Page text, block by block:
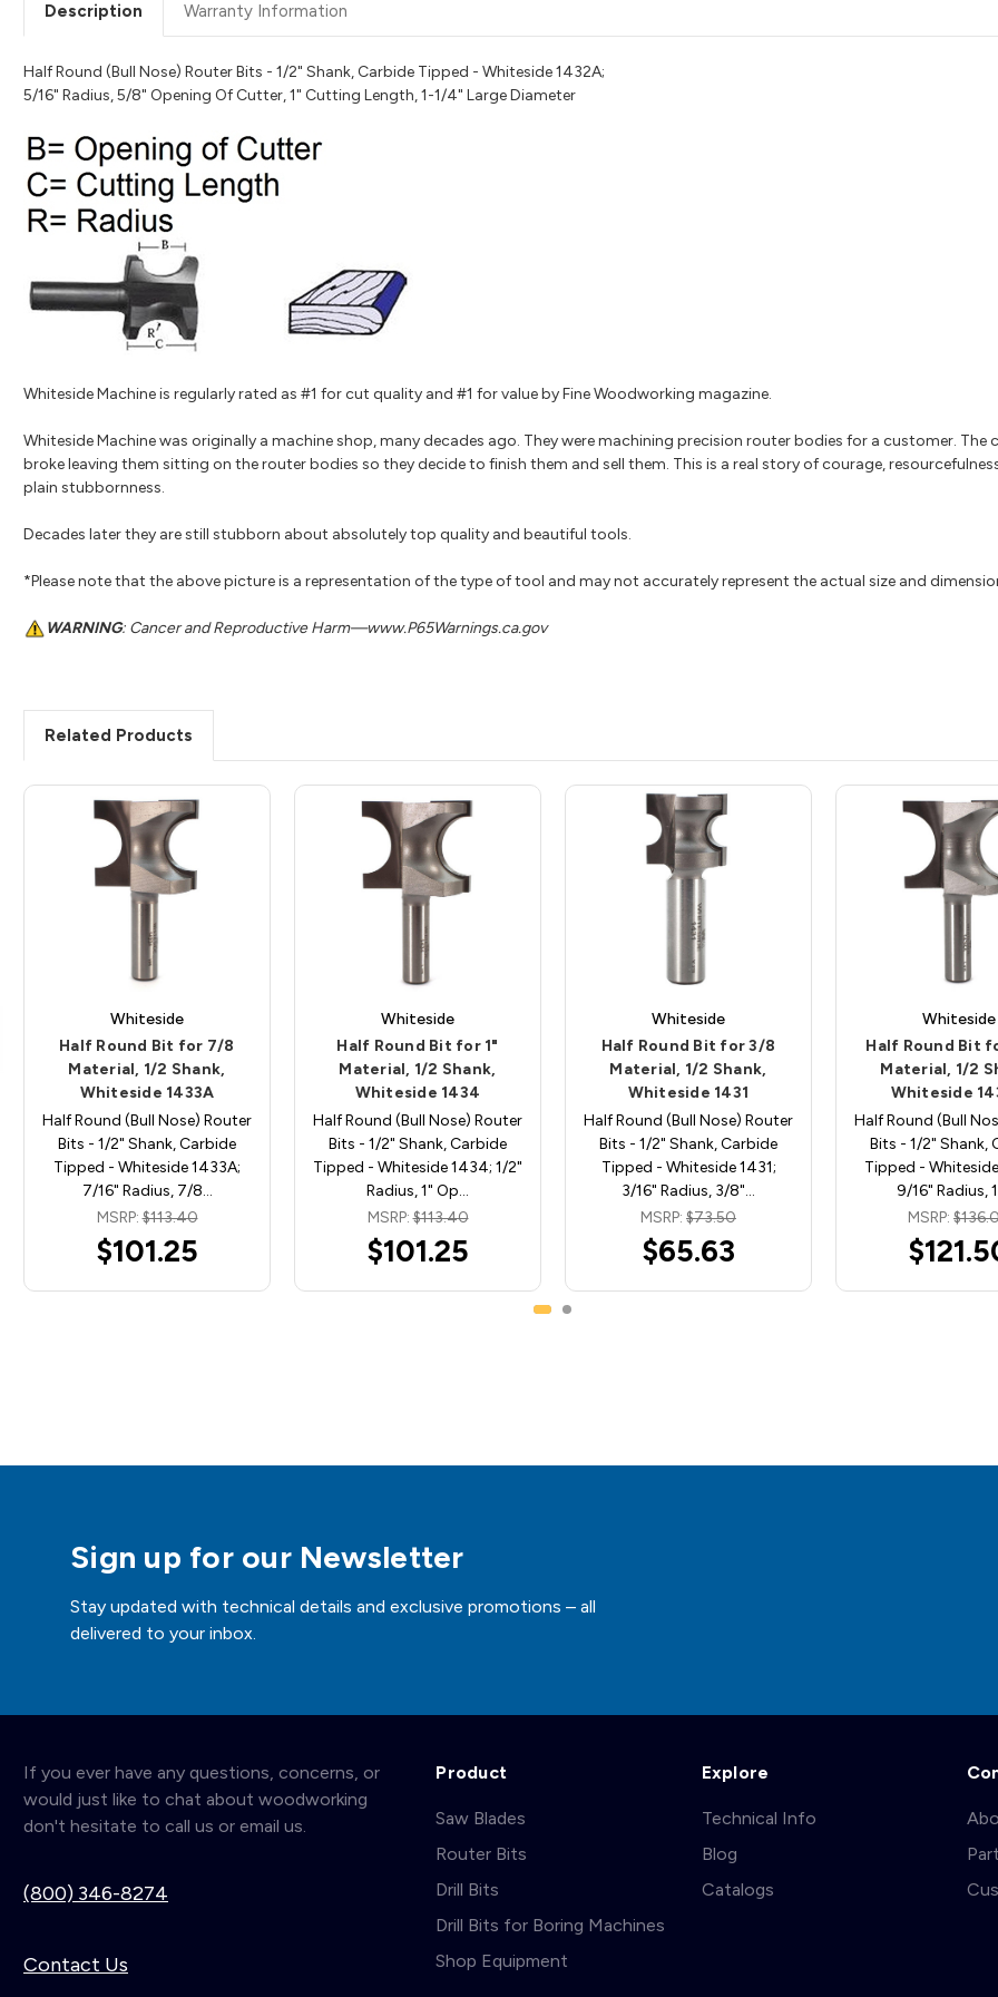
Description Warranty Information
Half Round (Bull Nose) Router Bits - 1/2" Shank, Carbide Tipped - Whiteside 1432A;
5/16" Radius, 5/8" Opening Of Cutter, 1" Cutting Length, 1-1/4" Large Diameter
Whiteside Machine is regularly rated as #1 for cut quality and #1 for value by Fine Woodworking magazine.
Whiteside Machine was originally a machine shop, many decades ago. They were machining precision router bodies for a customer. The
broke leaving them sitting on the router bodies so they decide to finish them and sell them. This is a real story of courage,
plain stubbornness.
Decades later they are still stubborn about absolutely top quality and beautiful tools.
*Please note that the above picture is a representation of the type of tool and may not accurately represent the actual size and
WARNING: Cancer and Reproductive Harm—www.P65Warnings.ca.gov
Related Products
Whiteside
Half Round Bit for 7/8
Material, 1/2 Shank,
Whiteside 1433A
Half Round (Bull Nose) Router
Bits - 1/2" Shank, Carbide
Tipped - Whiteside 1433A;
7/16" Radius, 7/8…
MSRP:$113.40
$101.25
Whiteside
Half Round Bit for 1"
Material, 1/2 Shank,
Whiteside 1434
Half Round (Bull Nose) Router
Bits - 1/2" Shank, Carbide
Tipped - Whiteside 1434; 1/2"
Radius, 1" Op…
MSRP:$113.40
$101.25
Whiteside
Half Round Bit for 3/8
Material, 1/2 Shank,
Whiteside 1431
Half Round (Bull Nose) Router
Bits - 1/2" Shank, Carbide
Tipped - Whiteside 1431;
3/16" Radius, 3/8"…
MSRP: $73.50
$65.63
Whiteside
Half Round Bit
Material, 1/2
Whiteside
Half Round (Bull
Bits - 1/2" Shank,
Tipped -
9/16" Radius,
MSRP:
Sign up for our Newsletter
Stay updated with technical details and exclusive promotions – all
delivered to your inbox.
If you ever have any questions, concerns, or
would just like to chat about woodworking
don't hesitate to call us or email us.
(800) 346-8274
Contact Us
Product
Saw Blades
Router Bits
Drill Bits
Drill Bits for Boring Machines
Shop Equipment
Explore
Technical Info
Blog
Catalogs